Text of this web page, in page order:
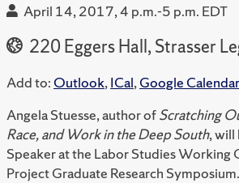
April 14, 2017, 4 p.m.-5 p.m. EDT
220 Eggers Hall, Strasser
Add to: Outlook,ICal,Google Calendar
Angela Stuesse, author ofScratching
Race, and Work in the Deep South, will
Speaker at the Labor Studies Working
Project Graduate Research Symposium.